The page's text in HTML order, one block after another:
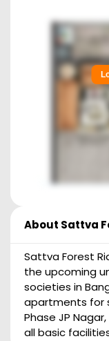
About Sattva
Sattva Forest
the upcoming
societies in
apartments for
Phase JP
all basic